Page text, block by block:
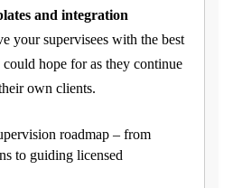
and integration
your supervisees with the best
hope for as they continue
own clients.
roadmap – from
to guiding licensed